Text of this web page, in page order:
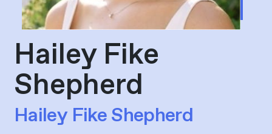
Hailey Fike
Shepherd
Hailey Fike Shepherd